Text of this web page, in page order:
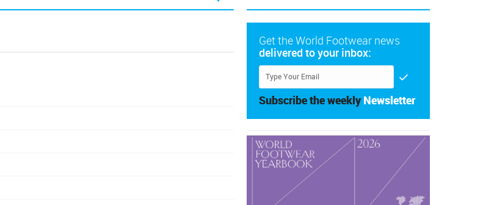
Get the World Footwear news
delivered to your inbox:
Subscribe the weekly Newsletter